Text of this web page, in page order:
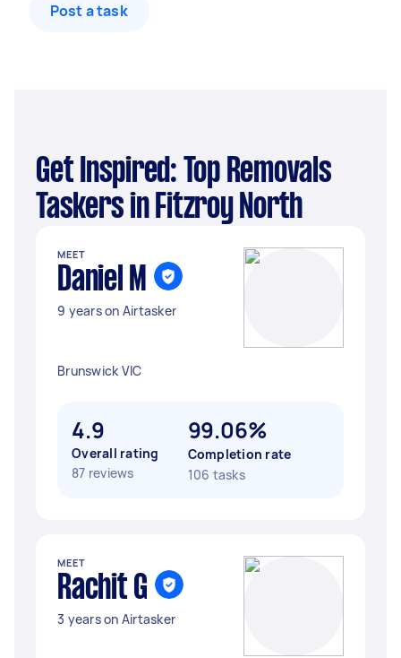
Post a task
Get Inspired: Top Removals
Taskers in Fitzroy North
MEET
Daniel M
9 years on Airtasker
Brunswick VIC
4.9
Overall rating
87 reviews
99.06%
Completion rate
106 tasks
MEET
Rachit G
3 years on Airtasker